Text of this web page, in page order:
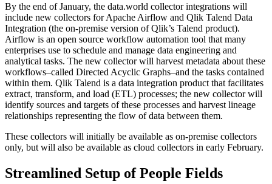
By the end of January, the data.world collector integrations will
include new collectors for Apache Airflow and Qlik Talend Data
Integration (the on-premise version of Qlik’s Talend product).
Airflow is an open source workflow automation tool that many
enterprises use to schedule and manage data engineering and
analytical tasks. The new collector will harvest metadata about these
workflows–called Directed Acyclic Graphs–and the tasks contained
within them. Qlik Talend is a data integration product that facilitates
extract, transform, and load (ETL) processes; the new collector will
identify sources and targets of these processes and harvest lineage
relationships representing the flow of data between them.
These collectors will initially be available as on-premise collectors
only, but will also be available as cloud collectors in early February.
Streamlined Setup of People Fields